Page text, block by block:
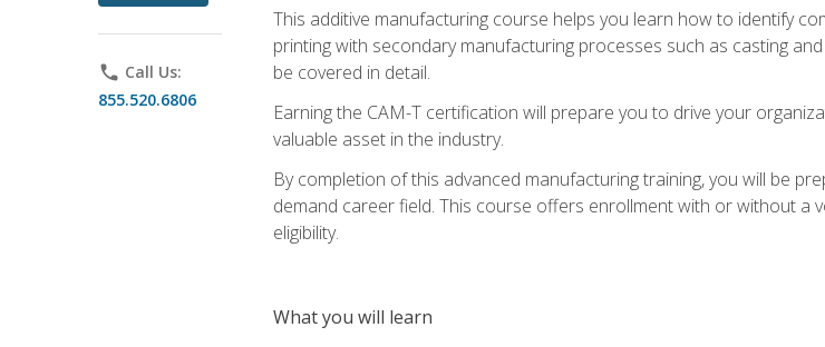
phone Call Us:
855.520.6806
This additive manufacturing course helps you learn how to identify
printing with secondary manufacturing processes such as casting
be covered in detail.
Earning the CAM-T certification will prepare you to drive your
valuable asset in the industry.
By completion of this advanced manufacturing training, you will be
demand career field. This course offers enrollment with or without
eligibility.
What you will learn